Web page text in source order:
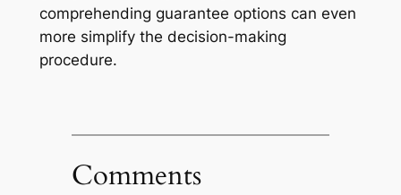
comprehending guarantee options can even
more simplify the decision-making
procedure.
Comments